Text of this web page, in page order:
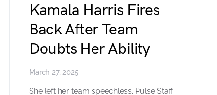
Kamala Harris Fires
Back After Team
Doubts Her Ability
March 27, 2025
She left her team speechless. Pulse Staff